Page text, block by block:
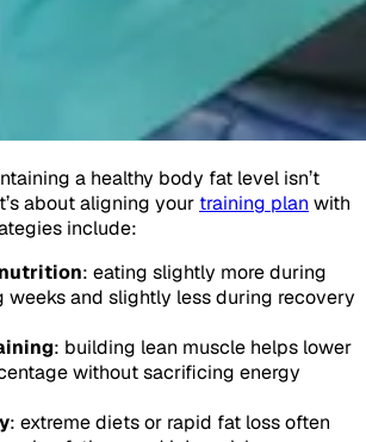
a healthy body fat level isn’t
about aligning your training plan with
include:
: eating slightly more during
weeks and slightly less during recovery
: building lean muscle helps lower
without sacrificing energy
: extreme diets or rapid fat loss often